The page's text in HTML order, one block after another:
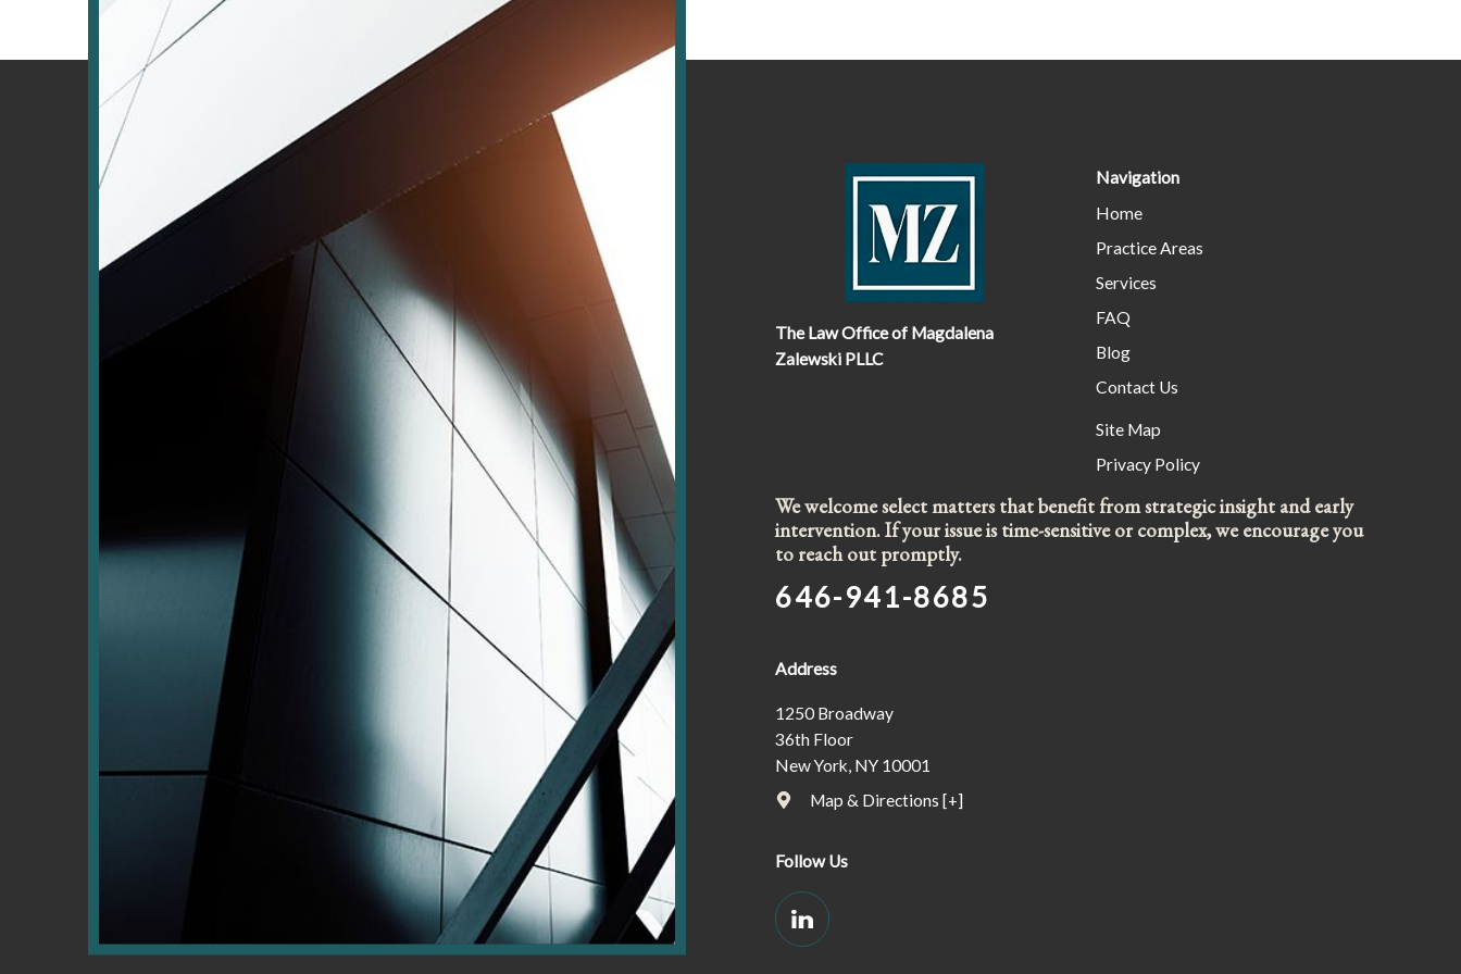
The Law Office of Magdalena
Zalewski PLLC
Navigation
Home
Practice Areas
Services
FAQ
Blog
Contact Us
Site Map
Privacy Policy
We welcome select matters that benefit from strategic insight and early
intervention. If your issue is time-sensitive or complex, we encourage you
to reach out promptly.
646-941-8685
Address
1250 Broadway
36th Floor
New York, NY 10001
Map & Directions [+]
Follow Us